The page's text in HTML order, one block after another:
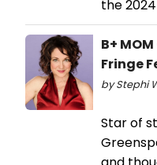
the
B+
Fringe
by Stephi
Star of